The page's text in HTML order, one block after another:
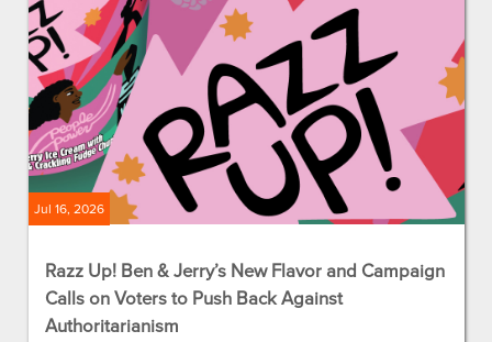
Jul 16, 2026
Razz Up! Ben & Jerry’s New Flavor and Campaign
Calls on Voters to Push Back Against
Authoritarianism